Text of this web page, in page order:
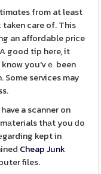
from at least
care of. This
an affordable prіce
good tip here, it
you'vｅ been
services may
a scanner on
thаt you ԁo
kept in
Cheap Junk
files.